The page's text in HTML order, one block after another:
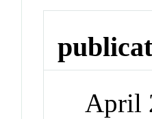
April